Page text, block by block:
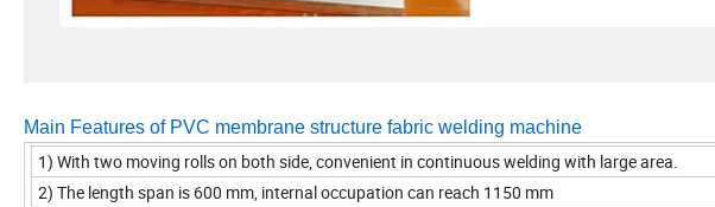
Main Features of PVC membrane structure fabric welding machine
1) With two moving rolls on both side, convenient in continuous welding with large area.
2) The length span is 600 mm, internal occupation can reach 1150 mm